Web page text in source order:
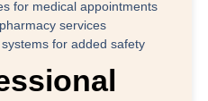
for medical appointments
services
for added safety